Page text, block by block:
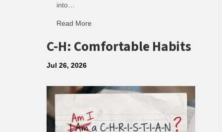
into…
Read More
C-H: Comfortable Habits
Jul 26, 2026